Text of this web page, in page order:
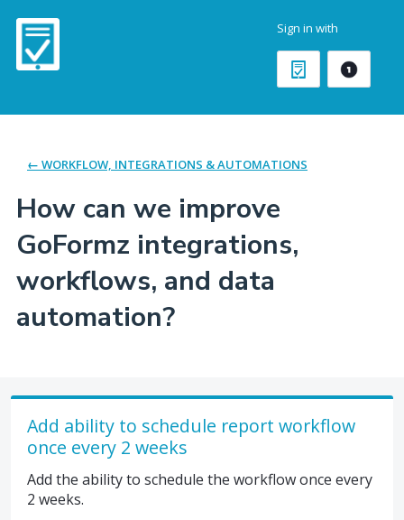
Skip
to
content
Sign in with
← WORKFLOW, INTEGRATIONS & AUTOMATIONS
How can we improve
GoFormz integrations,
workflows, and data
automation?
Add ability to schedule report workflow
once every 2 weeks
Add the ability to schedule the workflow once every
2 weeks.